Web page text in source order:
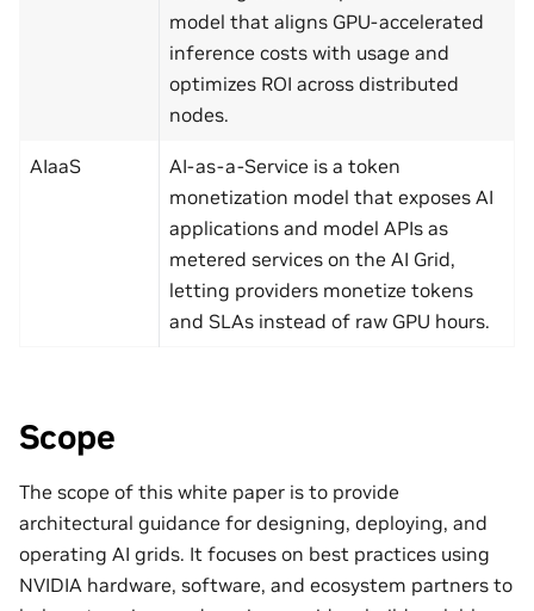
model that aligns GPU‑accelerated
inference costs with usage and
optimizes ROI across distributed
nodes.
AIaaS
AI-as-a-Service is a token
monetization model that exposes AI
applications and model APIs as
metered services on the AI Grid,
letting providers monetize tokens
and SLAs instead of raw GPU hours.
Scope
The scope of this white paper is to provide
architectural guidance for designing, deploying, and
operating AI grids. It focuses on best practices using
NVIDIA hardware, software, and ecosystem partners to